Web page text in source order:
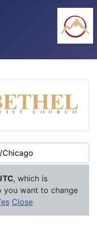
, which is
want to change
Close